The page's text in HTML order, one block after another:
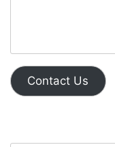
Contact Us